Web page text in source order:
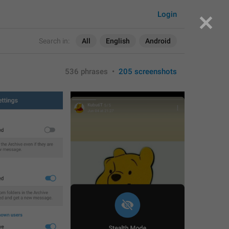
Search in: All English Android
Login
536 phrases • 205 screenshots